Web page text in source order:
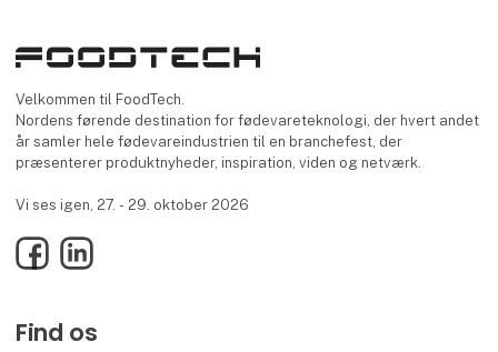
Velkommen til FoodTech.
Nordens førende destination for fødevareteknologi, der hvert andet
år samler hele fødevareindustrien til en branchefest, der
præsenterer produktnyheder, inspiration, viden og netværk.
Vi ses igen, 27. - 29. oktober 2026
FacebookLinkedIn
Find os